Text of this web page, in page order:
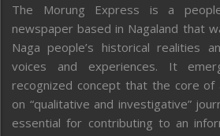
The Morung Express is a
newspaper based in Nagaland that
Naga people’s historical realities
voices and experiences. It
recognized concept that the core
on “qualitative and investigative”
essential for contributing to an